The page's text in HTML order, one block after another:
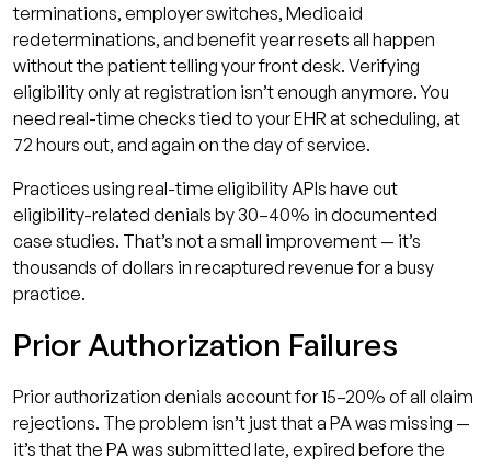
terminations, employer switches, Medicaid
redeterminations, and benefit year resets all happen
without the patient telling your front desk. Verifying
eligibility only at registration isn’t enough anymore. You
need real-time checks tied to your EHR at scheduling, at
72 hours out, and again on the day of service.
Practices using real-time eligibility APIs have cut
eligibility-related denials by 30–40% in documented
case studies. That’s not a small improvement — it’s
thousands of dollars in recaptured revenue for a busy
practice.
Prior Authorization Failures
Prior authorization denials account for 15–20% of all claim
rejections. The problem isn’t just that a PA was missing —
it’s that the PA was submitted late, expired before the